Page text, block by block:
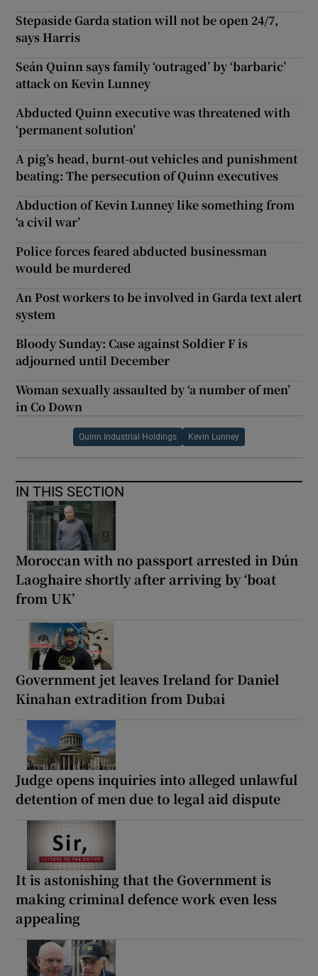
Stepaside Garda station will not be open 24/7,
says Harris
Seán Quinn says family ‘outraged’ by ‘barbaric’
attack on Kevin Lunney
Abducted Quinn executive was threatened with
‘permanent solution’
A pig’s head, burnt-out vehicles and punishment
beating: The persecution of Quinn executives
Abduction of Kevin Lunney like something from
‘a civil war’
Police forces feared abducted businessman
would be murdered
An Post workers to be involved in Garda text alert
system
Bloody Sunday: Case against Soldier F is
adjourned until December
Woman sexually assaulted by ‘a number of men’
in Co Down
Quinn Industrial Holdings Kevin Lunney
IN THIS SECTION
Moroccan with no passport arrested in Dún
Laoghaire shortly after arriving by ‘boat
from UK’
Government jet leaves Ireland for Daniel
Kinahan extradition from Dubai
Judge opens inquiries into alleged unlawful
detention of men due to legal aid dispute
It is astonishing that the Government is
making criminal defence work even less
appealing